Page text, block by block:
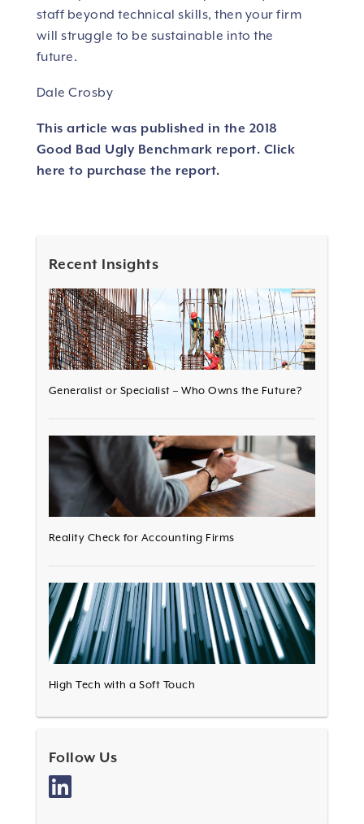
staff beyond technical skills, then your firm
will struggle to be sustainable into the
future.
Dale Crosby
This article was published in the 2018
Good Bad Ugly Benchmark report. Click
here to purchase the report.
Recent Insights
Generalist or Specialist – Who Owns the Future?
Reality Check for Accounting Firms
High Tech with a Soft Touch
Follow Us